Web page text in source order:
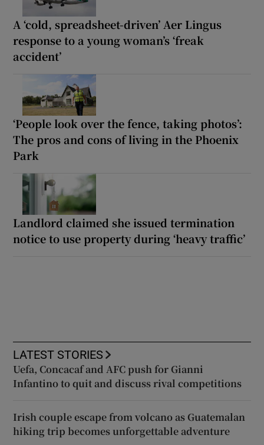
A ‘cold, spreadsheet-driven’ Aer Lingus
response to a young woman’s ‘freak
accident’
‘People look over the fence, taking photos’:
The pros and cons of living in the Phoenix
Park
Landlord claimed she issued termination
notice to use property during ‘heavy traffic’
LATEST STORIES
Uefa, Concacaf and AFC push for Gianni
Infantino to quit and discuss rival competitions
Irish couple escape from volcano as Guatemalan
hiking trip becomes unforgettable adventure